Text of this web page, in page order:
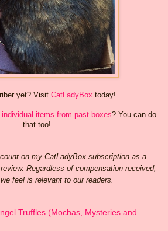
yet? Visit CatLadyBox today!
items from past boxes? You can do
that too!
on my CatLadyBox subscription as a
Regardless of compensation received,
feel is relevant to our readers.
Truffles (Mochas, Mysteries and